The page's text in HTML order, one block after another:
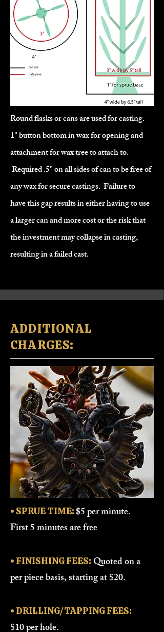
Round flasks or cans are used for casting.
1" button bottom in wax for opening and
attachment for wax tree to attach to.
Required .5" on all sides of can to be free of
any wax for secure castings. Failure to
have this gap results in either having to use
a larger can and more cost or the risk that
the investment may collapse in casting,
resulting in a failed cast.
​ADDITIONAL
CHARGES:
• SPRUE TIME: $5 per minute.
First 5 minutes are free
• FINISHING FEES: Quoted on a
per piece basis, starting at $20.
• DRILLING/TAPPING FEES:
$10 per hole.